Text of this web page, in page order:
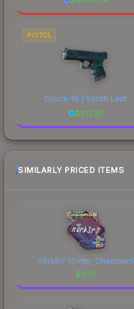
PISTOL
Glock-18 | Synth Leaf
$312.51
SIMILARLY PRICED ITEMS
n0rb3r7 (Glitter, Champion)
$0.10